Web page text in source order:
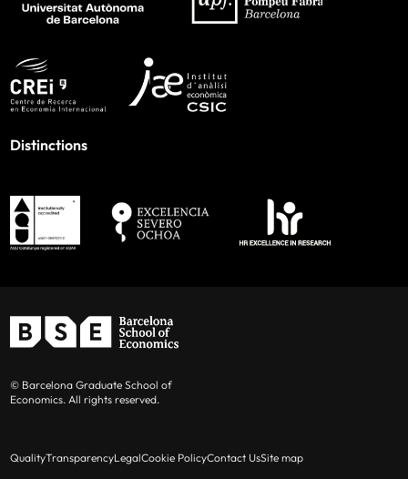
Distinctions
© Barcelona Graduate School of
Economics. All rights reserved.
QualityTransparencyLegalCookie PolicyContact UsSite map